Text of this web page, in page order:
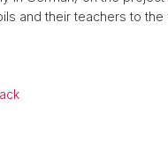
and their teachers to